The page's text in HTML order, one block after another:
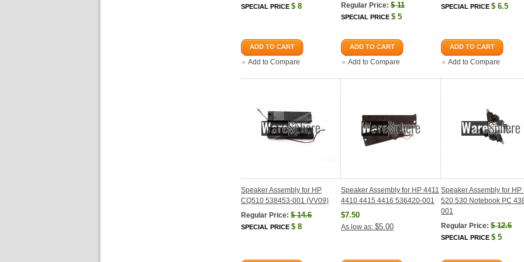
SPECIAL PRICE $ 8
ADD TO CART
Add to Compare
Regular Price: $11
SPECIAL PRICE $ 5
ADD TO CART
Add to Compare
SPECIAL PRICE $ 6.5
ADD TO CART
Add to Compare
Speaker Assembly for HP
CQ510 538453-001 (VV09)
Regular Price: $14.6
SPECIAL PRICE $ 8
Speaker Assembly for HP 4411
4410 4415 4416 536420-001
$7.50
As low as: $5.00
Speaker Assembly for HP
520 530 Notebook PC
001
Regular Price: $12.6
SPECIAL PRICE $ 5